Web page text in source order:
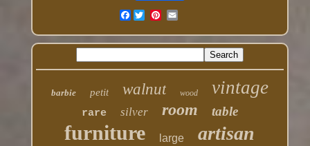
Facebook
barbie petit walnut wood vintage
rare silver room table
furniture large artisan